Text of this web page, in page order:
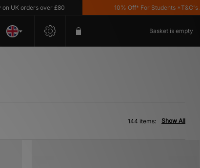
over £80 10% Off* For Students *T&C's Apply
Basket is empty
Show All
144 items: